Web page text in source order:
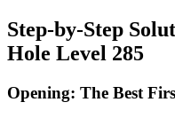
Step-by-Step
Hole Level 285
Opening: The Best